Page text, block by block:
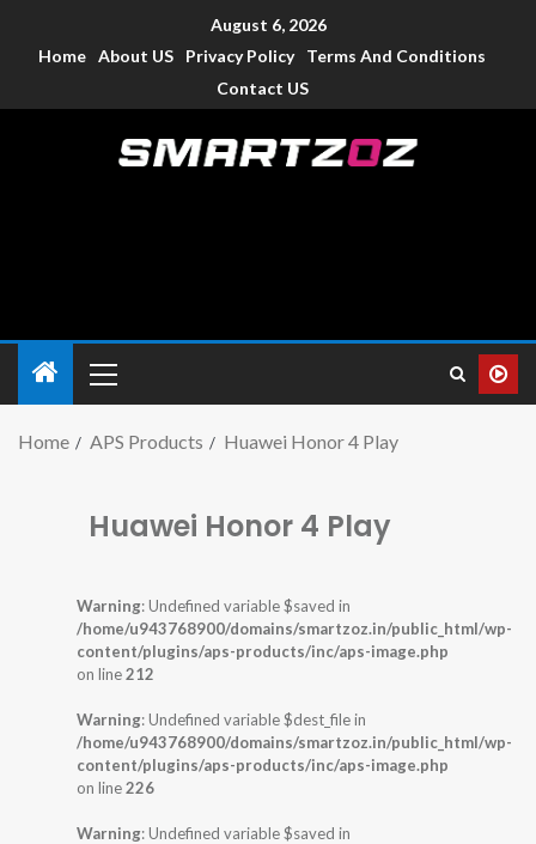
August 6, 2026
Home About US Privacy Policy
Terms And Conditions
Contact US
Home APS Products Huawei Honor 4 Play
Huawei Honor 4 Play
Warning: Undefined variable $saved in
/home/u943768900/domains/smartzoz.in/public_html/wp-
content/plugins/aps-products/inc/aps-image.php
on line212
Warning: Undefined variable $dest_file in
/home/u943768900/domains/smartzoz.in/public_html/wp-
content/plugins/aps-products/inc/aps-image.php
on line226
Warning: Undefined variable $saved in